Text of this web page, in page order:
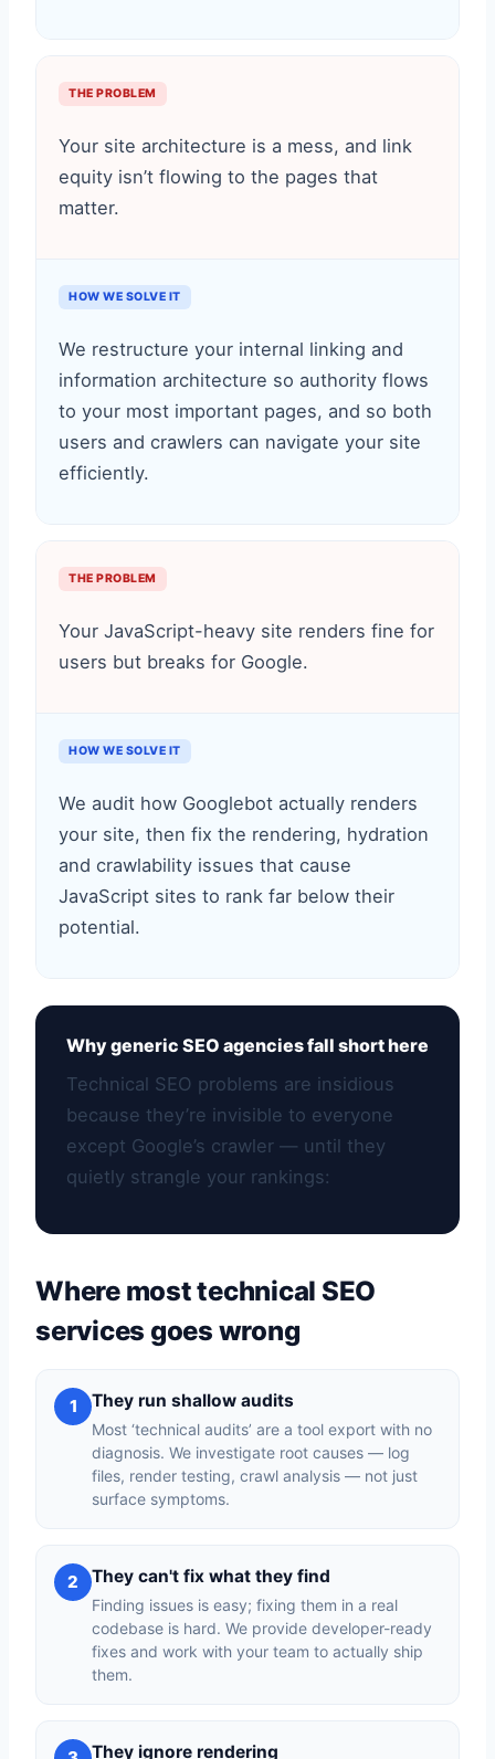
THE PROBLEM
Your site architecture is a mess, and link
equity isn’t flowing to the pages that
matter.
HOW WE SOLVE IT
We restructure your internal linking and
information architecture so authority flows
to your most important pages, and so both
users and crawlers can navigate your site
efficiently.
THE PROBLEM
Your JavaScript-heavy site renders fine for
users but breaks for Google.
HOW WE SOLVE IT
We audit how Googlebot actually renders
your site, then fix the rendering, hydration
and crawlability issues that cause
JavaScript sites to rank far below their
potential.
Why generic SEO agencies fall short here
Technical SEO problems are insidious
because they’re invisible to everyone
except Google’s crawler — until they
quietly strangle your rankings:
Where most technical SEO
services goes wrong
1 They run shallow audits
Most ‘technical audits’ are a tool export with no
diagnosis. We investigate root causes — log
files, render testing, crawl analysis — not just
surface symptoms.
2 They can't fix what they find
Finding issues is easy; fixing them in a real
codebase is hard. We provide developer-ready
fixes and work with your team to actually ship
them.
They ignore rendering